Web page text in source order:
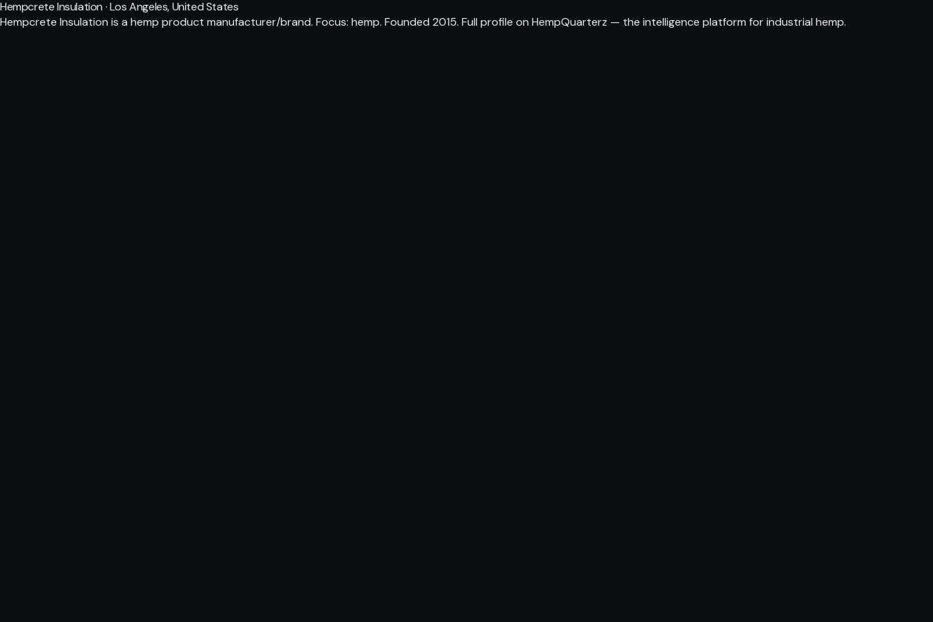
Hempcrete Insulation · Los Angeles, United States
Hempcrete Insulation is a hemp product manufacturer/brand. Focus: hemp. Founded 2015. Full profile on HempQuarterz — the intelligence platform for industrial hemp.